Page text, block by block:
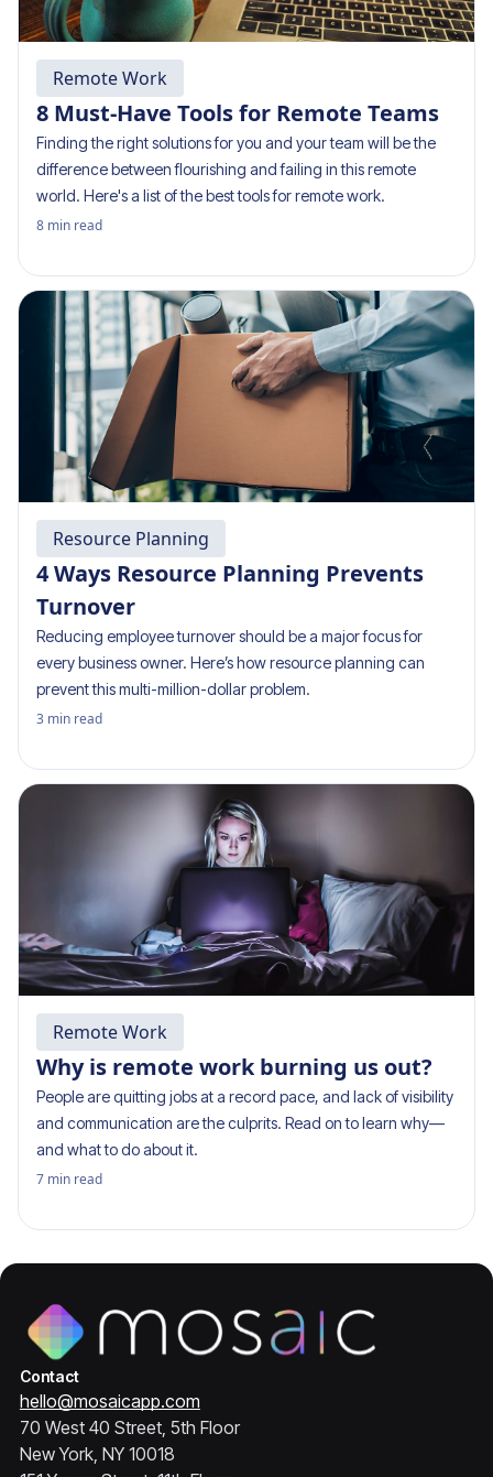
Remote Work
8 Must-Have Tools for Remote Teams
Finding the right solutions for you and your team will be the
difference between flourishing and failing in this remote
world. Here's a list of the best tools for remote work.
8 min read
Resource Planning
4 Ways Resource Planning Prevents
Turnover
Reducing employee turnover should be a major focus for
every business owner. Here’s how resource planning can
prevent this multi-million-dollar problem.
3 min read
Remote Work
Why is remote work burning us out?
People are quitting jobs at a record pace, and lack of visibility
and communication are the culprits. Read on to learn why—
and what to do about it.
7 min read
Contact
hello@mosaicapp.com
70 West 40 Street, 5th Floor
New York, NY 10018